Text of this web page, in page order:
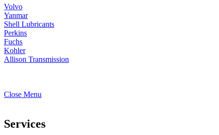
Volvo
Yanmar
Shell Lubricants
Perkins
Fuchs
Kohler
Allison Transmission
Close Menu
Services